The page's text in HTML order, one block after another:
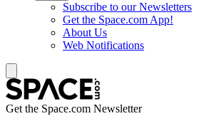
Subscribe to our Newsletters
Get the Space.com App!
About Us
Web Notifications
Get the Space.com Newsletter